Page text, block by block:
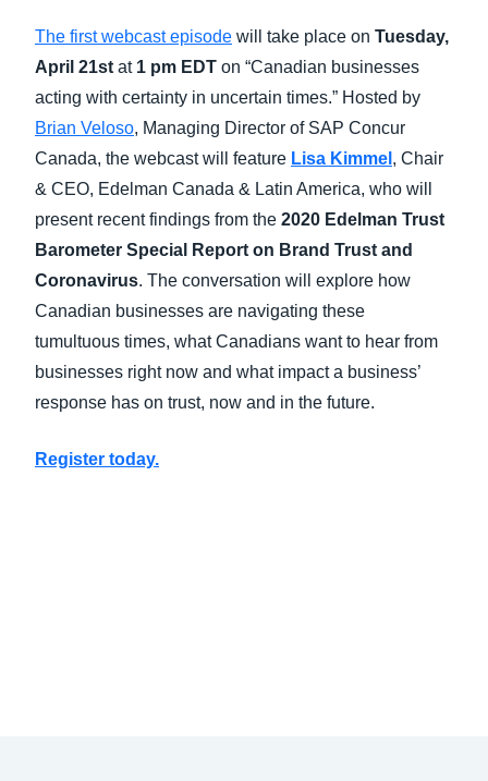
The first webcast episode will take place on Tuesday,
April 21st at 1 pm EDT on “Canadian businesses
acting with certainty in uncertain times.” Hosted by
Brian Veloso, Managing Director of SAP Concur
Canada, the webcast will feature Lisa Kimmel , Chair
& CEO, Edelman Canada & Latin America, who will
present recent findings from the 2020 Edelman Trust
Barometer Special Report on Brand Trust and
Coronavirus. The conversation will explore how
Canadian businesses are navigating these
tumultuous times, what Canadians want to hear from
businesses right now and what impact a business’
response has on trust, now and in the future.
Register today.